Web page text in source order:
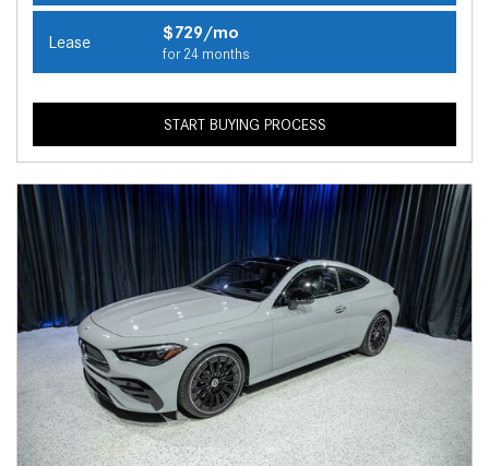
Lease $729/mo
for 24 months
START BUYING PROCESS